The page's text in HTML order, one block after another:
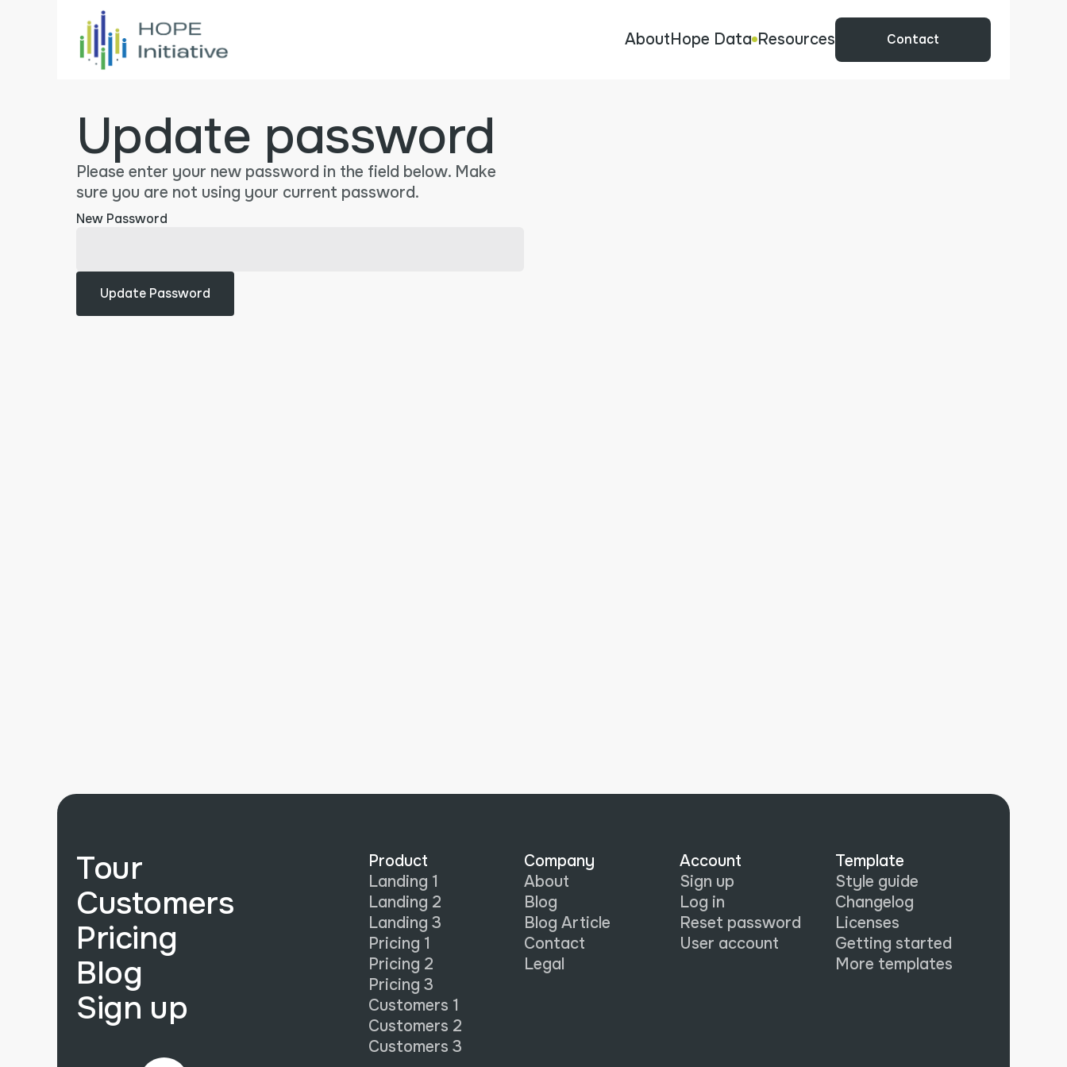
AboutHope Data Resources Contact
Update password
Please enter your new password in the field below. Make
sure you are not using your current password.
New Password
Tour
Customers
Pricing
Blog
Sign up
Product
Landing 1
Landing 2
Landing 3
Pricing 1
Pricing 2
Pricing 3
Customers 1
Customers 2
Customers 3
Company
About
Blog
Blog Article
Contact
Legal
Account
Sign up
Log in
Reset password
User account
Template
Style guide
Changelog
Licenses
Getting started
More templates